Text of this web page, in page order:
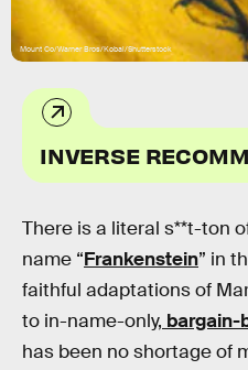
Mount Co/Warner Bros/Kobal/Shutterstock
INVERSE
There is a literal s**t-ton
name “Frankenstein” in
faithful adaptations of
to in-name-only, bargain-
has been no shortage of